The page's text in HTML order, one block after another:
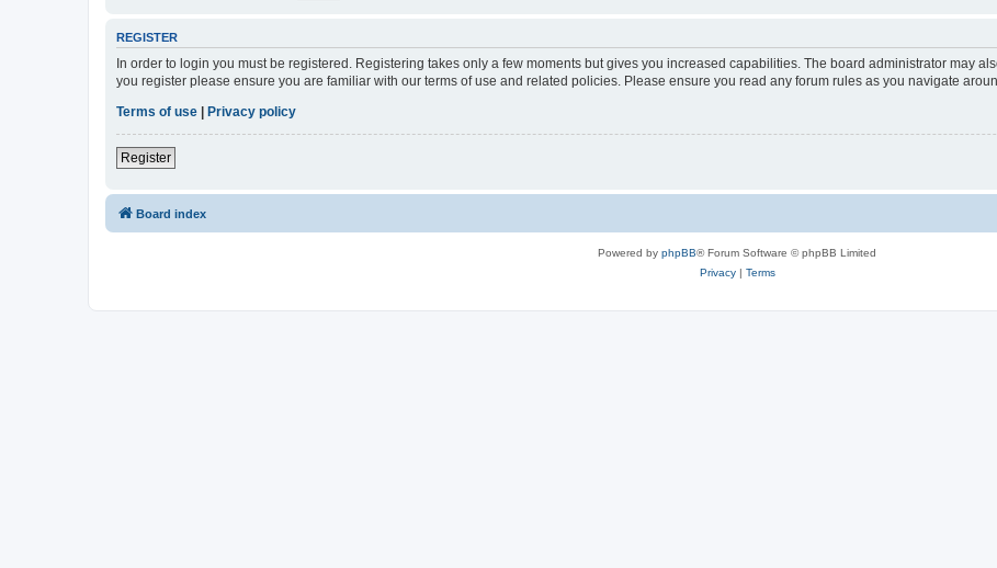
REGISTER
In order to login you must be registered. Registering takes only a few moments but gives you increased capabilities. The board administrator may
you register please ensure you are familiar with our terms of use and related policies. Please ensure you read any forum rules as you navigate
Terms of use | Privacy policy
Register
Board index
Powered by phpBB® Forum Software © phpBB Limited
Privacy| Terms